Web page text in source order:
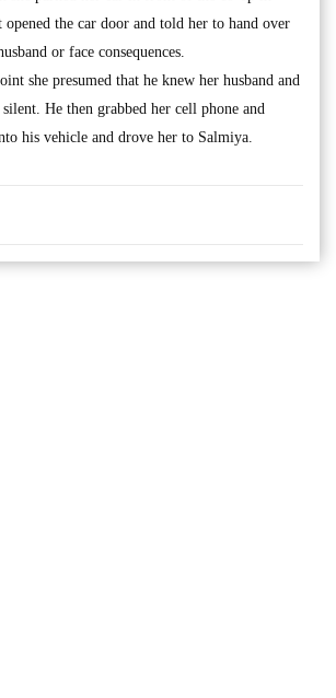
opened the car door and told her to hand over
or face consequences.
she presumed that he knew her husband and
He then grabbed her cell phone and
his vehicle and drove her to Salmiya.